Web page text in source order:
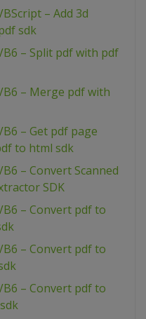
– Add 3d
sdk
– Split pdf with pdf
– Merge pdf with
– Get pdf page
to html sdk
– Convert Scanned
SDK
– Convert pdf to
– Convert pdf to
– Convert pdf to